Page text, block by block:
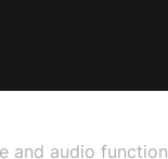
and audio